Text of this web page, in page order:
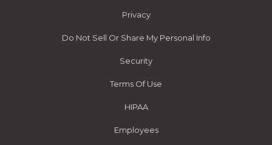
Privacy
Do Not Sell Or Share My Personal Info
Security
Terms Of Use
HIPAA
Employees